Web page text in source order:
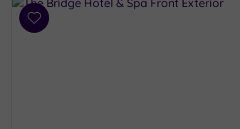
Add